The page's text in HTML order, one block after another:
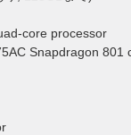
core processor
Snapdragon 801